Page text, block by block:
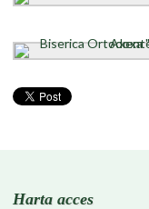
Harta acces